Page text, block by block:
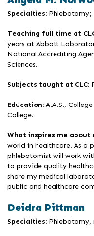
Specialties: Phlebotomy;
Teaching full time at
years at Abbott
National Accrediting
Sciences.
Subjects taught at CLC:
Education: A.A.S.,
College.
What inspires me about
world in healthcare. As a
phlebotomist will work
to provide quality
share my medical
public and healthcare
Deidra Pittman
Specialties: Phlebotomy,